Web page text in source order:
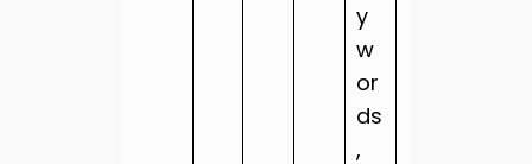
y
w
or
ds
,